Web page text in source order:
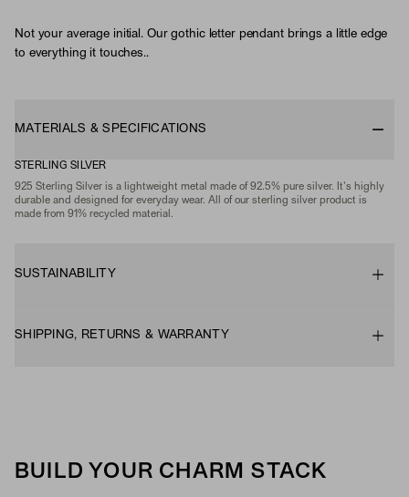
Not your average initial. Our gothic letter pendant brings a little edge
to everything it touches..
MATERIALS & SPECIFICATIONS
STERLING SILVER
925 Sterling Silver is a lightweight metal made of 92.5% pure silver. It's highly
durable and designed for everyday wear. All of our sterling silver product is
made from 91% recycled material.
SUSTAINABILITY
SHIPPING, RETURNS & WARRANTY
BUILD YOUR CHARM STACK